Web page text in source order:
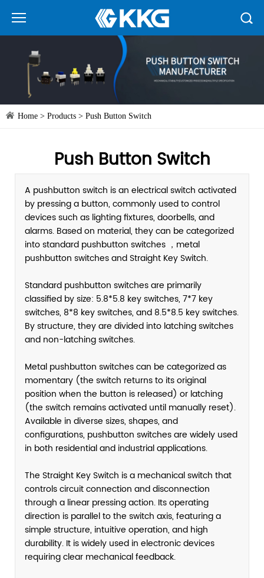
Home > Products > Push Button Switch
Push Button Switch
A pushbutton switch is an electrical switch activated
by pressing a button, commonly used to control
devices such as lighting fixtures, doorbells, and
alarms. Based on material, they can be categorized
into standard pushbutton switches ，metal
pushbutton switches and Straight Key Switch.
Standard pushbutton switches are primarily
classified by size: 5.8*5.8 key switches, 7*7 key
switches, 8*8 key switches, and 8.5*8.5 key switches.
By structure, they are divided into latching switches
and non-latching switches.
Metal pushbutton switches can be categorized as
momentary (the switch returns to its original
position when the button is released) or latching
(the switch remains activated until manually reset).
Available in diverse sizes, shapes, and
configurations, pushbutton switches are widely used
in both residential and industrial applications.
The Straight Key Switch is a mechanical switch that
controls circuit connection and disconnection
through a linear pressing action. Its operating
direction is parallel to the switch axis, featuring a
simple structure, intuitive operation, and high
durability. It is widely used in electronic devices
requiring clear mechanical feedback.